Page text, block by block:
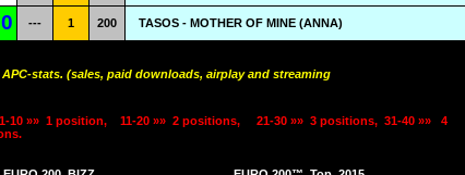
--- 1 200 TASOS - MOTHER OF MINE (ANNA)
stats. (sales, paid downloads, airplay and streaming
1-10 »» 1 position, 11-20 »» 2 positions, 21-30 »» 3 positions, 31-40 »»
4